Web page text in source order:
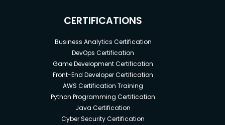
CERTIFICATIONS
Business Analytics Certification
DevOps Certification
Game Development Certification
Front-End Developer Certification
AWS Certification Training
Python Programming Certification
Java Certification
Cyber Security Certification